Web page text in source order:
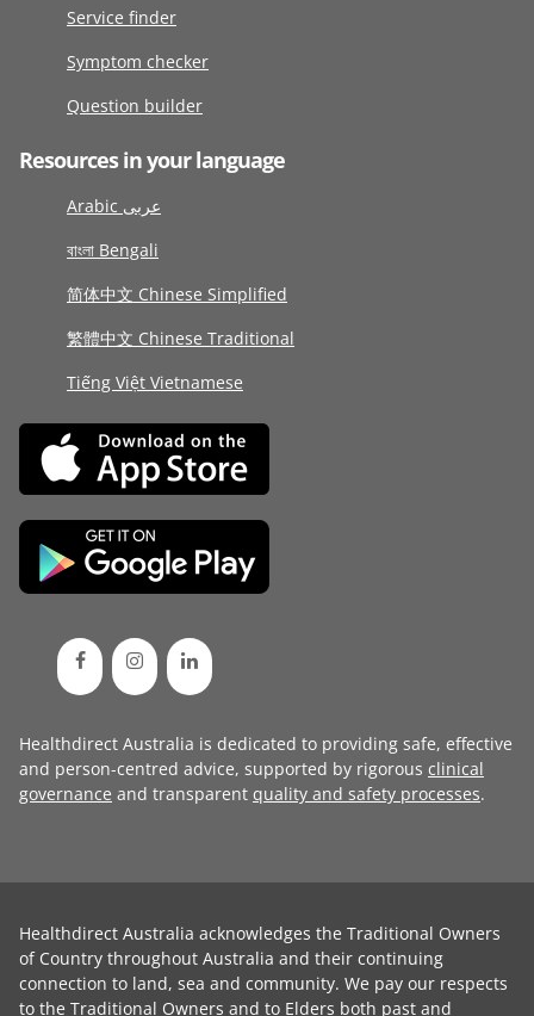
Service finder
Symptom checker
Question builder
Resources in your language
Arabic عربى
বাংলা Bengali
简体中文 Chinese Simplified
繁體中文 Chinese Traditional
Tiếng Việt Vietnamese
Healthdirect Australia is dedicated to providing safe, effective
and person-centred advice, supported by rigorous clinical
governance and transparent quality and safety processes.
Healthdirect Australia acknowledges the Traditional Owners
of Country throughout Australia and their continuing
connection to land, sea and community. We pay our respects
to the Traditional Owners and to Elders both past and